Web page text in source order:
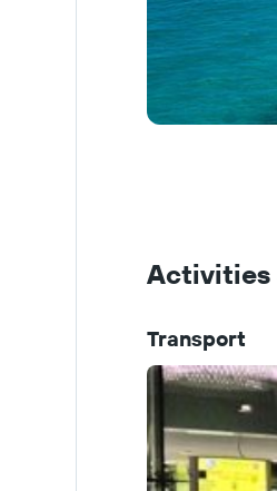
Activities
Transport